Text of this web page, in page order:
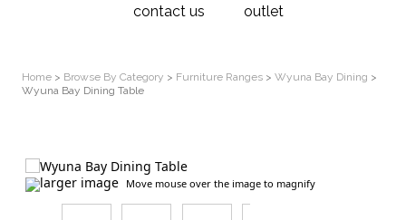
contact us outlet
Home > Browse By Category > Furniture Ranges > Wyuna Bay Dining >
Wyuna Bay Dining Table
larger image Move mouse over the image to magnify